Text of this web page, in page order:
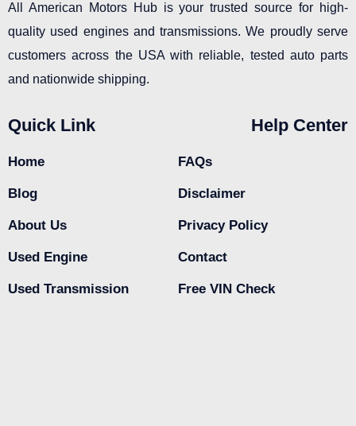
All American Motors Hub is your trusted source for high-
quality used engines and transmissions. We proudly serve
customers across the USA with reliable, tested auto parts
and nationwide shipping.
Quick Link
Home
Blog
About Us
Used Engine
Used Transmission
Help Center
FAQs
Disclaimer
Privacy Policy
Contact
Free VIN Check